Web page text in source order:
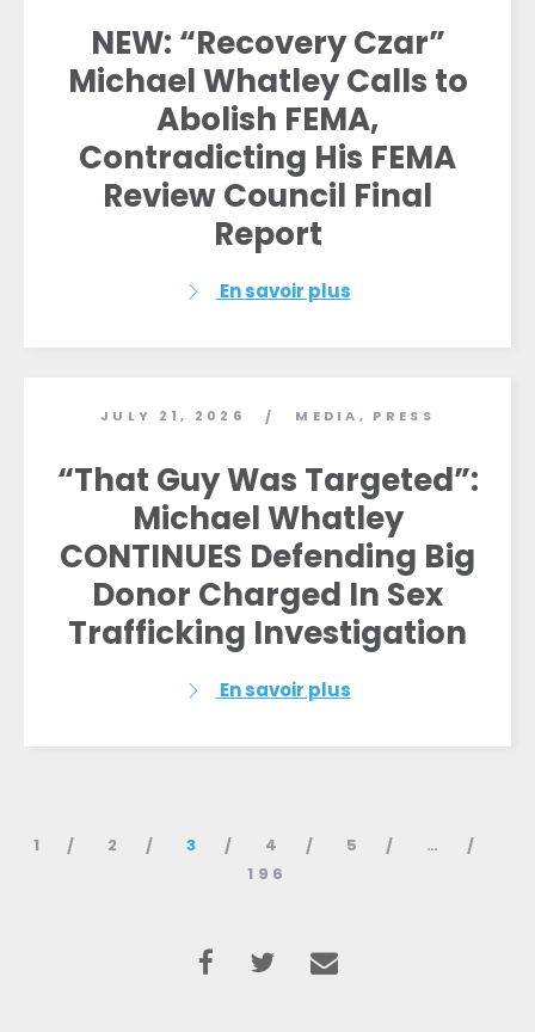
NEW: “Recovery Czar”
Michael Whatley Calls to
Abolish FEMA,
Contradicting His FEMA
Review Council Final
Report
En savoir plus
JULY 21, 2026 / MEDIA , PRESS
“That Guy Was Targeted”:
Michael Whatley
CONTINUES Defending Big
Donor Charged In Sex
Trafficking Investigation
En savoir plus
1 2 3 4 5
…
196